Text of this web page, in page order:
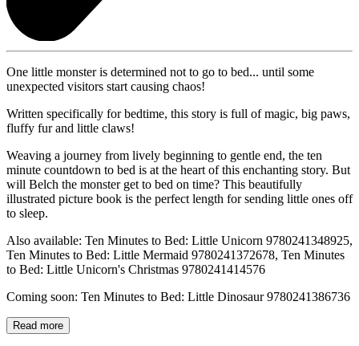
One little monster is determined not to go to bed... until some
unexpected visitors start causing chaos!
Written specifically for bedtime, this story is full of magic, big paws,
fluffy fur and little claws!
Weaving a journey from lively beginning to gentle end, the ten
minute countdown to bed is at the heart of this enchanting story. But
will Belch the monster get to bed on time? This beautifully
illustrated picture book is the perfect length for sending little ones off
to sleep.
Also available: Ten Minutes to Bed: Little Unicorn 9780241348925,
Ten Minutes to Bed: Little Mermaid 9780241372678, Ten Minutes
to Bed: Little Unicorn's Christmas 9780241414576
Coming soon: Ten Minutes to Bed: Little Dinosaur 9780241386736
Read more